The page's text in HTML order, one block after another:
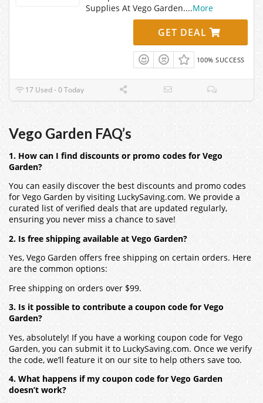
Supplies At Vego Garden....More
GET DEAL
100% SUCCESS
17 Used - 0 Today
Vego Garden FAQ’s
1. How can I find discounts or promo codes for Vego
Garden?
You can easily discover the best discounts and promo codes
for Vego Garden by visiting LuckySaving.com. We provide a
curated list of verified deals that are updated regularly,
ensuring you never miss a chance to save!
2. Is free shipping available at Vego Garden?
Yes, Vego Garden offers free shipping on certain orders. Here
are the common options:
Free shipping on orders over $99.
3. Is it possible to contribute a coupon code for Vego
Garden?
Yes, absolutely! If you have a working coupon code for Vego
Garden, you can submit it to LuckySaving.com. Once we verify
the code, we’ll feature it on our site to help others save too.
4. What happens if my coupon code for Vego Garden
doesn’t work?